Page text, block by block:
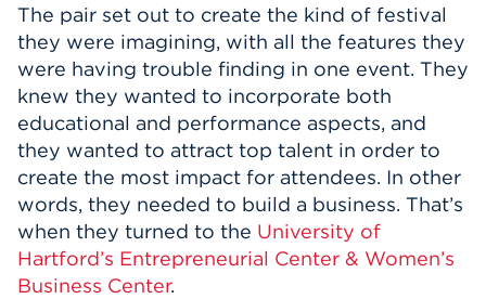
The pair set out to create the kind of festival
they were imagining, with all the features they
were having trouble finding in one event. They
knew they wanted to incorporate both
educational and performance aspects, and
they wanted to attract top talent in order to
create the most impact for attendees. In other
words, they needed to build a business. That’s
when they turned to the University of
Hartford’s Entrepreneurial Center & Women’s
Business Center.